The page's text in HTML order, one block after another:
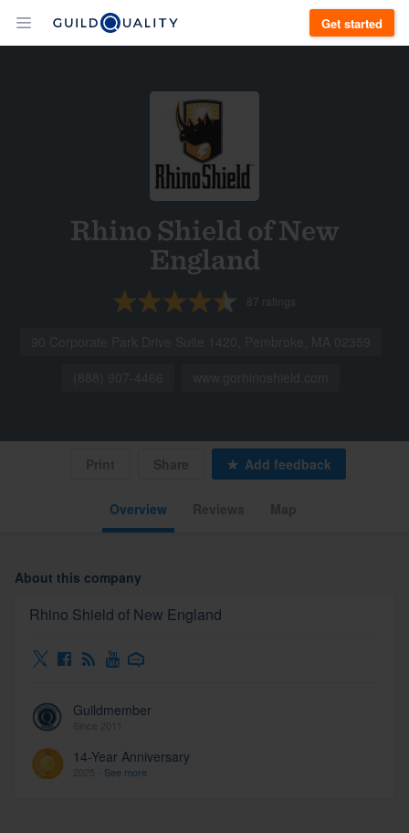
Get started
Rhino Shield of New
England
87 ratings
Overview
Print Share Add feedback
About this company
Rhino Shield of New England
Guildmember
14-Year Anniversary
See more